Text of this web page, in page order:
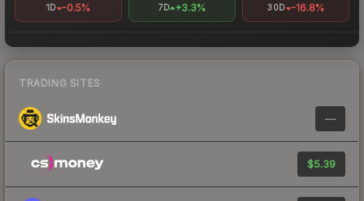
1D -0.5% 7D +3.3% 30D -16.8%
TRADING SITES
—
$5.39